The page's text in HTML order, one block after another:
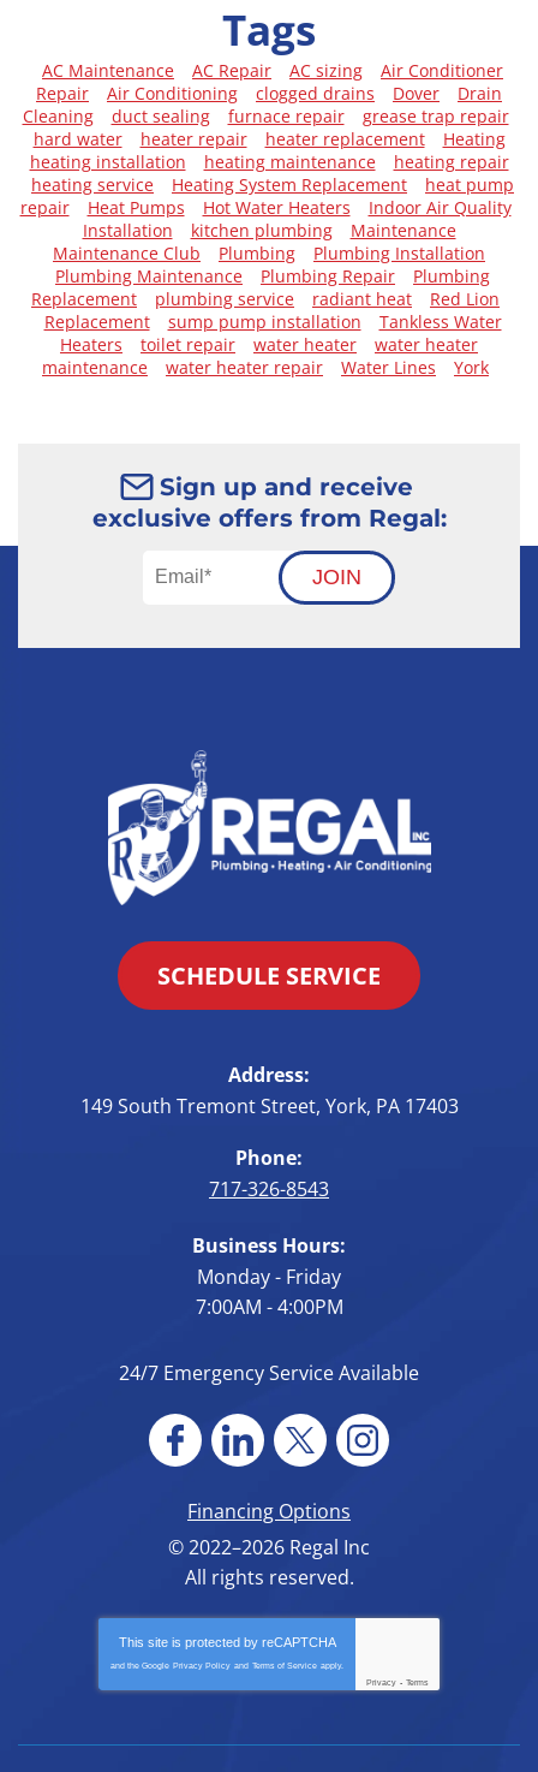
Tags
AC Maintenance AC Repair AC sizing
Air Conditioner
Repair
Air Conditioning clogged drains Dover
Drain
Cleaning
duct sealing furnace repair
grease trap repair
hard water
heater repair heater replacement
Heating
heating installation
heating maintenance
heating repair
heating service
Heating System Replacement
heat pump
repair
Heat Pumps Hot Water Heaters
Indoor Air Quality
Installation
kitchen plumbing
Maintenance
Maintenance Club
Plumbing
Plumbing Installation
Plumbing Maintenance
Plumbing Repair
Plumbing
Replacement
plumbing service radiant heat
Red Lion
Replacement
sump pump installation
Tankless Water
Heaters
toilet repair water heater
water heater
maintenance
water heater repair Water Lines York
Sign up and receive
exclusive offers from Regal:
JOIN
SCHEDULE SERVICE
Address:
149 South Tremont Street, York, PA 17403
Phone:
717-326-8543
Business Hours:
Monday - Friday
7:00AM - 4:00PM
24/7 Emergency Service Available
Financing Options
© 2022–2026 Regal Inc
All rights reserved.
This site is protected by reCAPTCHA
and the Google Privacy Policy and Terms of Service apply.
Privacy - Terms